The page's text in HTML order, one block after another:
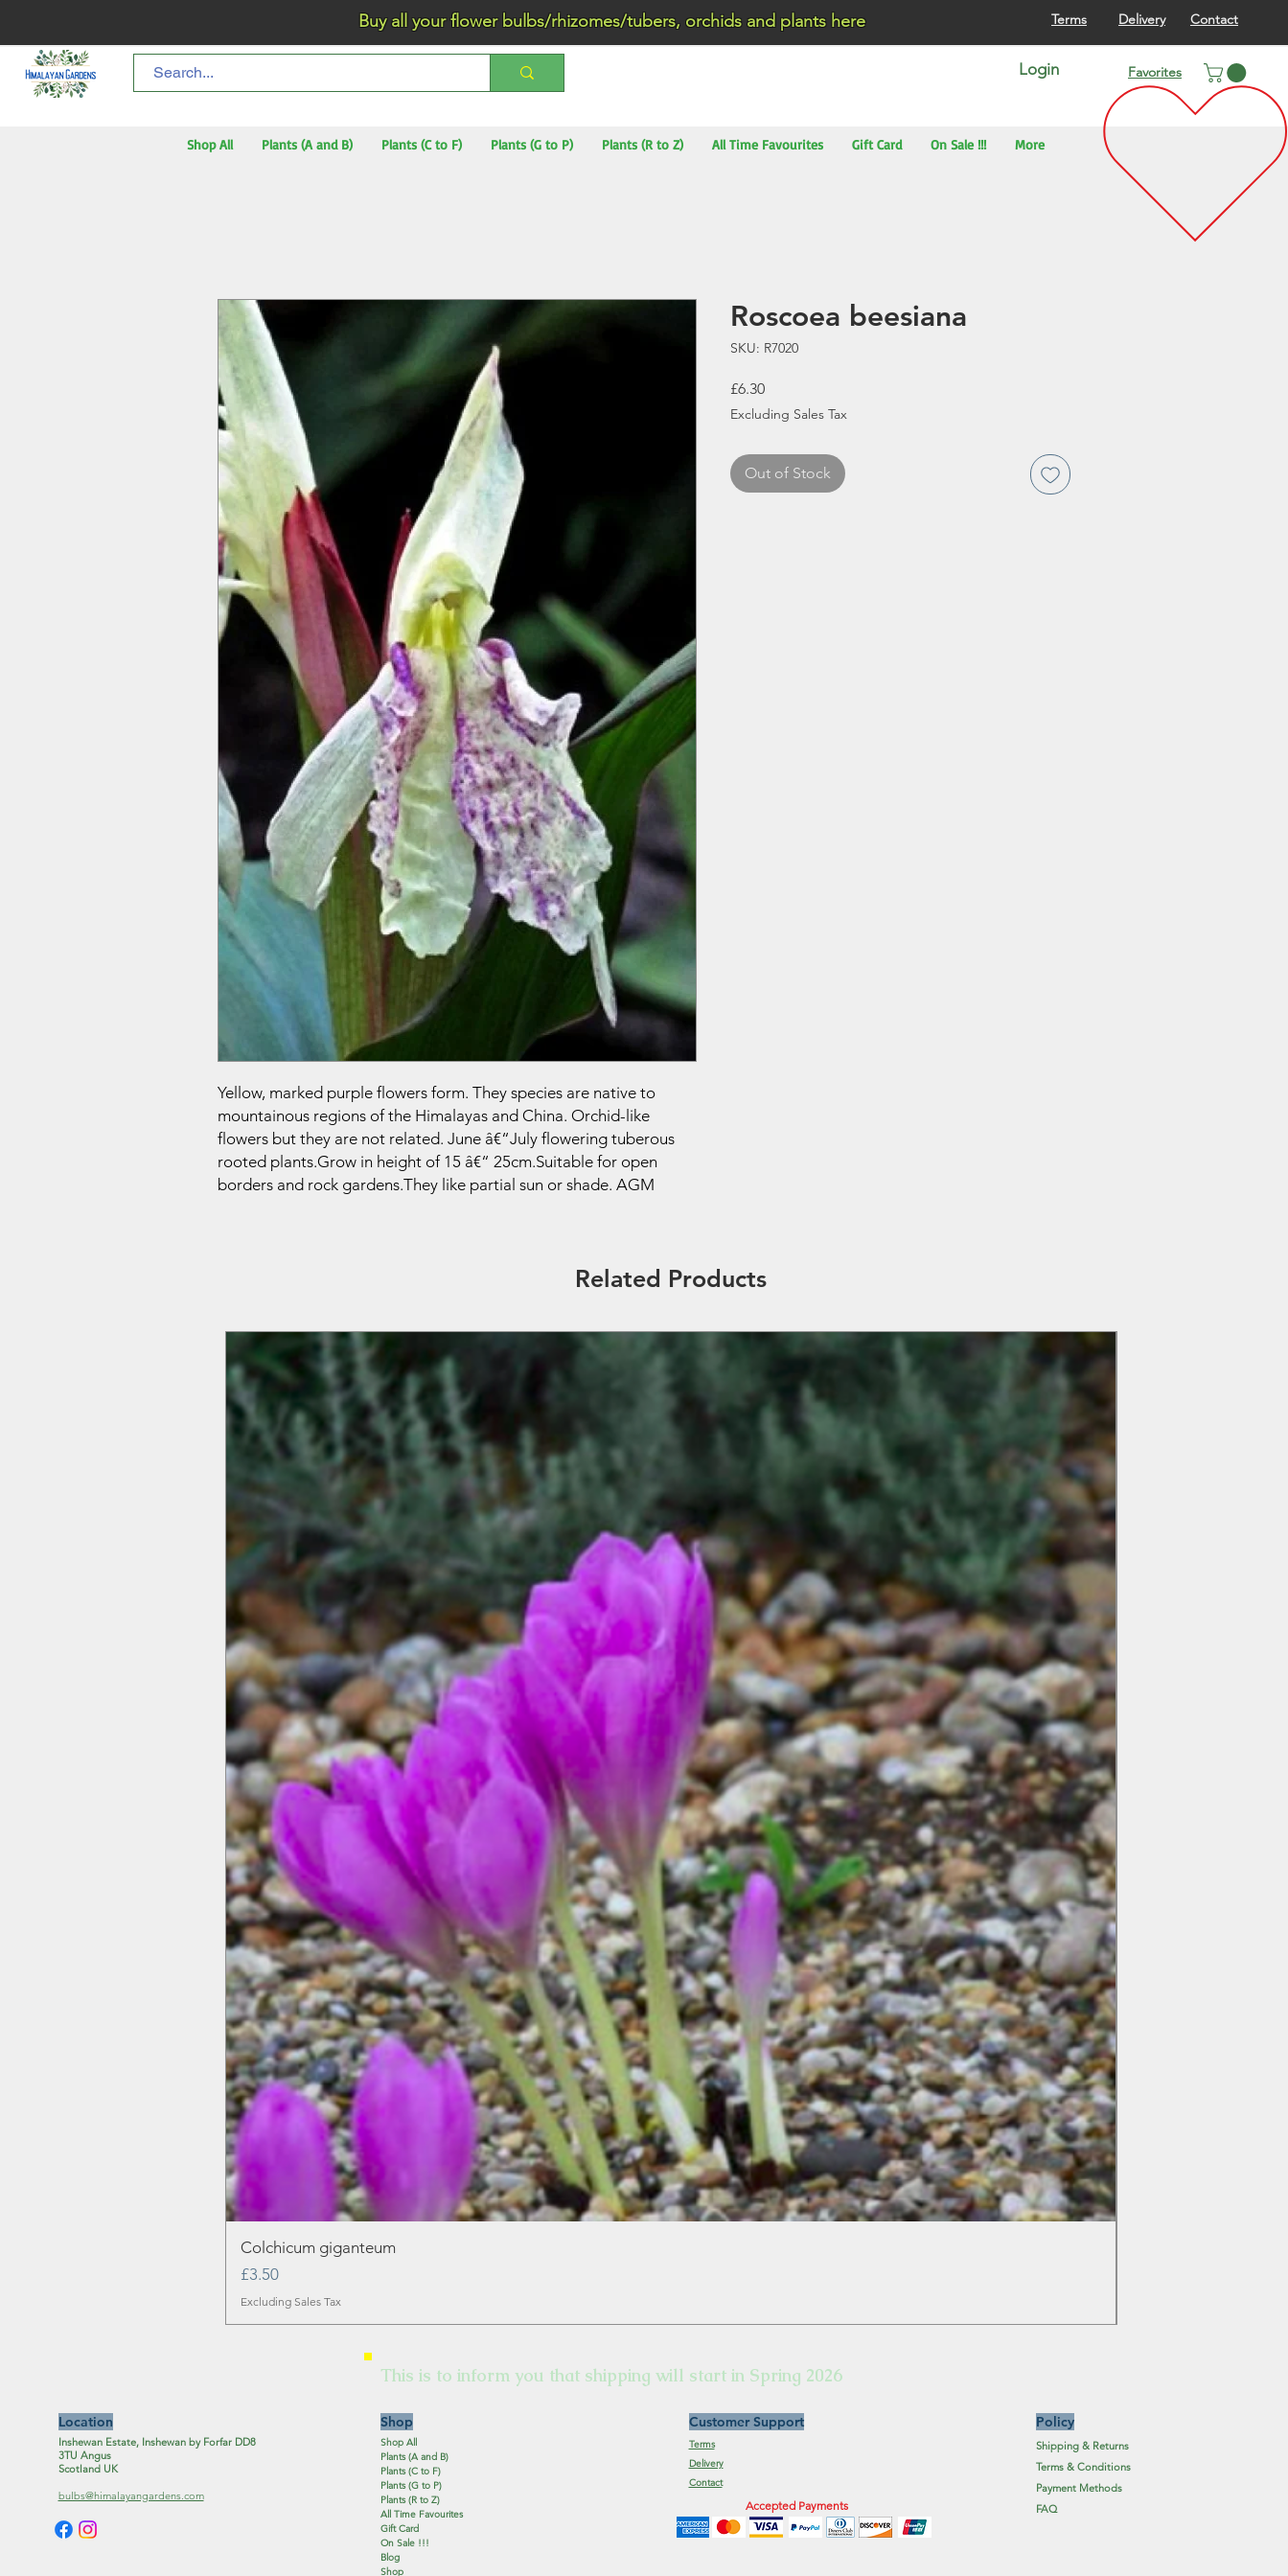
Terms Delivery Contact
Buy all your flower bulbs/rhizomes/tubers, orchids and plants here
Login Favorites
Shop All Plants (A and B) Plants (C to F) Plants (G to P) Plants (R to Z) All Time Favourites Gift Card On Sale !!! More
Yellow, marked purple flowers form. They species are native to
mountainous regions of the Himalayas and China. Orchid-like
flowers but they are not related. June â€“July flowering tuberous
rooted plants.Grow in height of 15 â€“ 25cm.Suitable for open
borders and rock gardens.They like partial sun or shade. AGM
Roscoea beesiana
SKU: R7020
£6.30Price
Excluding Sales Tax
Out of Stock
Related Products
Colchicum giganteum
Price
£3.50
Excluding Sales Tax
This is to inform you that shipping will start in Spring 2026
Location
Inshewan Estate, Inshewan by Forfar DD8
3TU Angus
Scotland UK
bulbs@himalayangardens.com
Shop
Shop All
Plants (A and B)
Plants (C to F)
Plants (G to P)
Plants (R to Z)
All Time Favourites
Gift Card
On Sale !!!
Blog
Shop
Customer Support
Terms
Delivery
Contact
Accepted Payments
Policy
Shipping & Returns
Terms & Conditions
Payment Methods
FAQ